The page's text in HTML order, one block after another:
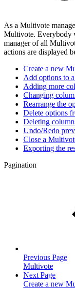
As a Multivote
Multivote. Everybody
manager of all
actions are displayed
Create a new
Add options to
Adding more
Changing
Rearrange the
Delete options
Deleting
Undo/Redo
Close a
Exporting the
Pagination
Previous Page
Multivote
Next Page
Create a new